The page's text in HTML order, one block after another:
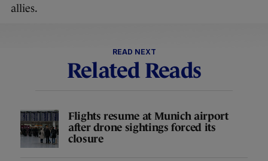
allies.
READ NEXT
Related Reads
Flights resume at Munich airport
after drone sightings forced its
closure